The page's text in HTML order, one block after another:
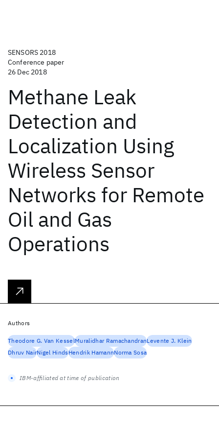
SENSORS 2018
Conference paper
26 Dec 2018
Methane Leak
Detection and
Localization Using
Wireless Sensor
Networks for Remote
Oil and Gas
Operations
Authors
Theodore G. Van KesselMuralidhar RamachandranLevente J. Klein
Dhruv NairNigel HindsHendrik HamannNorma Sosa
IBM-affiliated at time of publication